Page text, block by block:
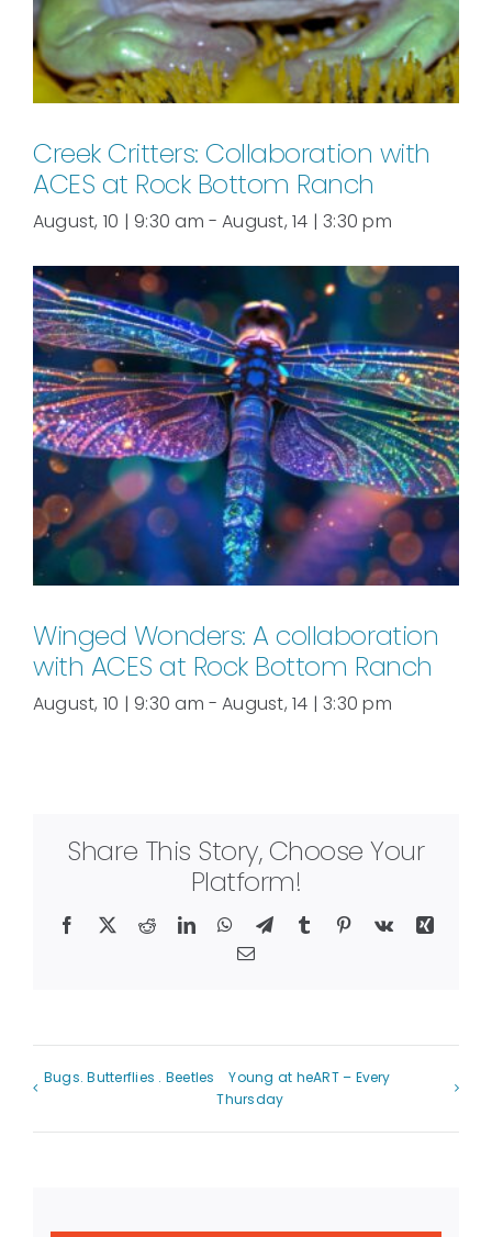
Creek Critters: Collaboration with
ACES at Rock Bottom Ranch
August, 10 | 9:30 am - August, 14 | 3:30 pm
Winged Wonders: A collaboration
with ACES at Rock Bottom Ranch
August, 10 | 9:30 am - August, 14 | 3:30 pm
Share This Story, Choose Your
Platform!
Facebook
X RedditLinkedInWhatsApp
TelegramTumblr Pinterest
Vk
Xing
Email
Bugs. Butterflies . Beetles
Young at heART – Every
Thursday